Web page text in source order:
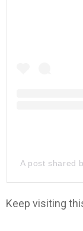
A post shared
Keep visiting